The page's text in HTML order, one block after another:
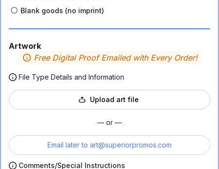
Blank goods (no imprint)
Artwork
Free Digital Proof Emailed with Every Order!
File Type Details and Information
Upload art file
— or —
Email later to art@superiorpromos.com
Comments/Special Instructions